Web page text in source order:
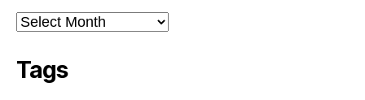
Archives
Tags